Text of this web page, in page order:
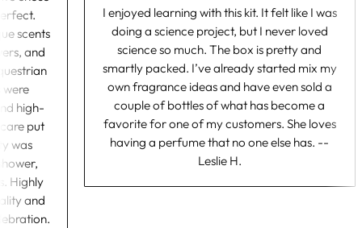
I enjoyed learning with this kit. It felt like I was
doing a science project, but I never loved
science so much. The box is pretty and
smartly packed. I’ve already started mix my
own fragrance ideas and have even sold a
couple of bottles of what has become a
favorite for one of my customers. She loves
having a perfume that no one else has. --
Leslie H.
perfect.
scents
and
were
and high-
care put
was
shower,
Highly
and